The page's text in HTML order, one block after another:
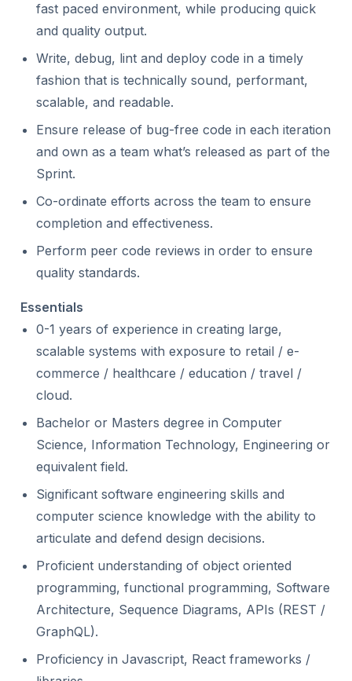
fast paced environment, while producing quick
and quality output.
Write, debug, lint and deploy code in a timely
fashion that is technically sound, performant,
scalable, and readable.
Ensure release of bug-free code in each iteration
and own as a team what’s released as part of the
Sprint.
Co-ordinate efforts across the team to ensure
completion and effectiveness.
Perform peer code reviews in order to ensure
quality standards.
Essentials
0-1 years of experience in creating large,
scalable systems with exposure to retail / e-
commerce / healthcare / education / travel /
cloud.
Bachelor or Masters degree in Computer
Science, Information Technology, Engineering or
equivalent field.
Significant software engineering skills and
computer science knowledge with the ability to
articulate and defend design decisions.
Proficient understanding of object oriented
programming, functional programming, Software
Architecture, Sequence Diagrams, APIs (REST /
GraphQL).
Proficiency in Javascript, React frameworks /